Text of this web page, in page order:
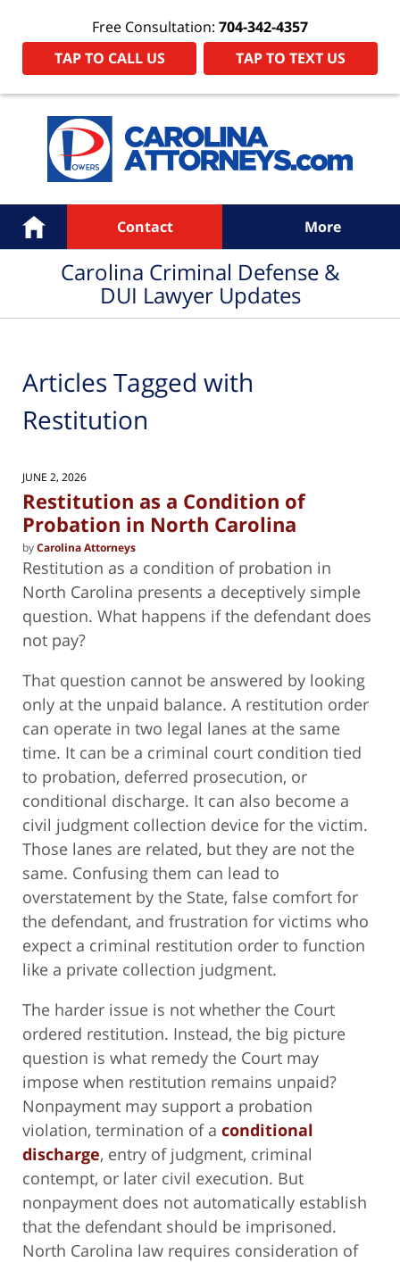
Free Consultation: 704-342-4357
TAP TO CALL US
TAP TO TEXT US
Navigation
Home Contact More
Carolina Criminal Defense &
DUI Lawyer Updates
Articles Tagged with
Restitution
JUNE 2, 2026
Restitution as a Condition of
Probation in North Carolina
byCarolina Attorneys
Restitution as a condition of probation in
North Carolina presents a deceptively simple
question. What happens if the defendant does
not pay?
That question cannot be answered by looking
only at the unpaid balance. A restitution order
can operate in two legal lanes at the same
time. It can be a criminal court condition tied
to probation, deferred prosecution, or
conditional discharge. It can also become a
civil judgment collection device for the victim.
Those lanes are related, but they are not the
same. Confusing them can lead to
overstatement by the State, false comfort for
the defendant, and frustration for victims who
expect a criminal restitution order to function
like a private collection judgment.
The harder issue is not whether the Court
ordered restitution. Instead, the big picture
question is what remedy the Court may
impose when restitution remains unpaid?
Nonpayment may support a probation
violation, termination of a conditional
discharge, entry of judgment, criminal
contempt, or later civil execution. But
nonpayment does not automatically establish
that the defendant should be imprisoned.
North Carolina law requires consideration of